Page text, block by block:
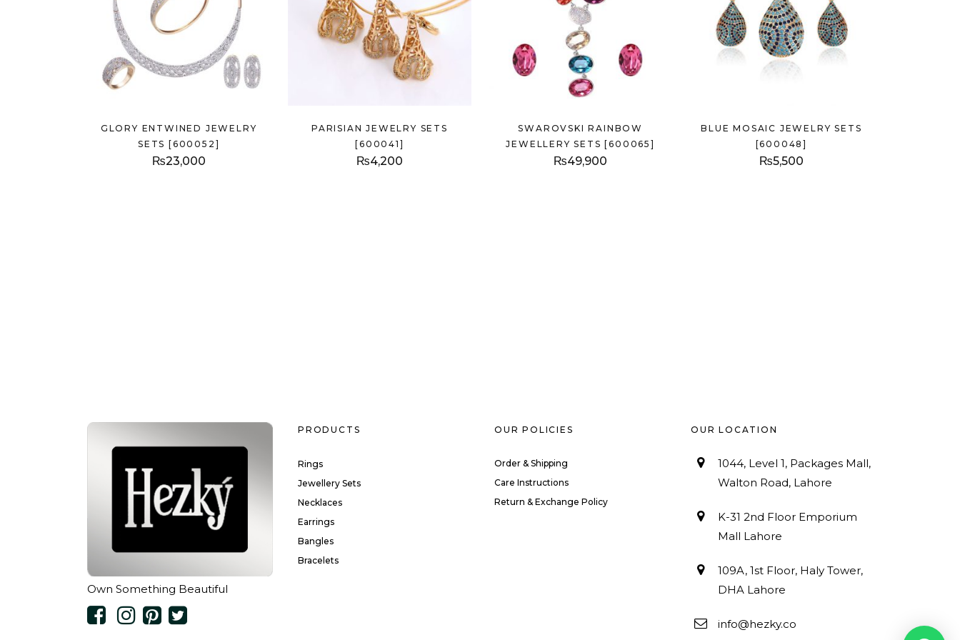
GLORY ENTWINED JEWELRY
SETS [600052]
₨23,000
PARISIAN JEWELRY SETS
[600041]
₨4,200
SWAROVSKI RAINBOW
JEWELLERY SETS [600065]
₨49,900
BLUE MOSAIC JEWELRY SETS
[600048]
₨5,500
Own Something Beautiful
PRODUCTS
Rings
Jewellery Sets
Necklaces
Earrings
Bangles
Bracelets
OUR POLICIES
Order & Shipping
Care Instructions
Return & Exchange Policy
OUR LOCATION
1044, Level 1, Packages Mall,
Walton Road, Lahore
K-31 2nd Floor Emporium
Mall Lahore
109A, 1st Floor, Haly Tower,
DHA Lahore
info@hezky.co